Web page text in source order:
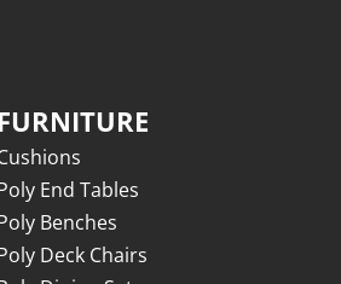
FURNITURE
End Tables
Benches
Deck Chairs